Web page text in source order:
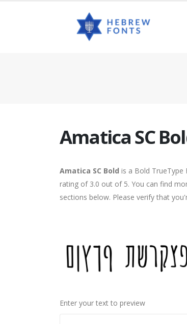
Amatica SC
Amatica SC Bold is a Bold TrueType
rating of 3.0 out of 5. You can find
sections below. Please verify that
Enter your text to preview